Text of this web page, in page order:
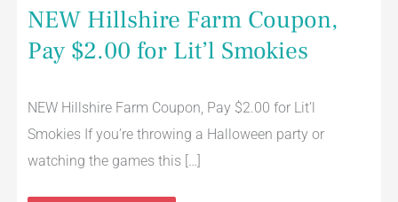
NEW Hillshire Farm Coupon,
Pay $2.00 for Lit’l Smokies
NEW Hillshire Farm Coupon, Pay $2.00 for Lit’l
Smokies If you’re throwing a Halloween party or
watching the games this […]
NEW
Hillshire
Farm
Coupon,
Pay
Lit’l